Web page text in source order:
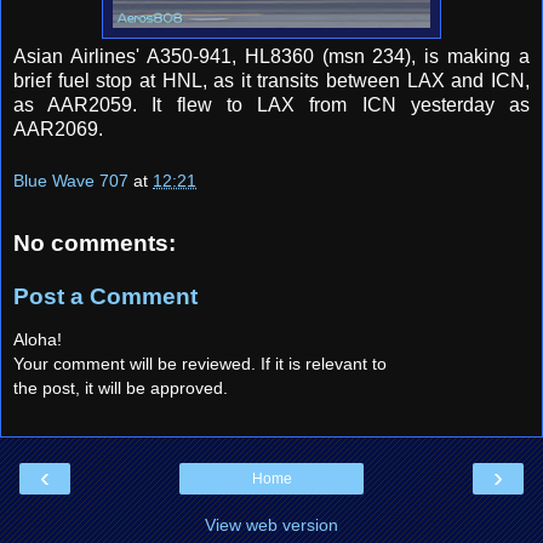
Asian Airlines' A350-941, HL8360 (msn 234), is making a
brief fuel stop at HNL, as it transits between LAX and ICN,
as AAR2059. It flew to LAX from ICN yesterday as
AAR2069.
Blue Wave 707 at 12:21
No comments:
Post a Comment
Aloha!
Your comment will be reviewed. If it is relevant to
the post, it will be approved.
‹ ›
Home
View web version